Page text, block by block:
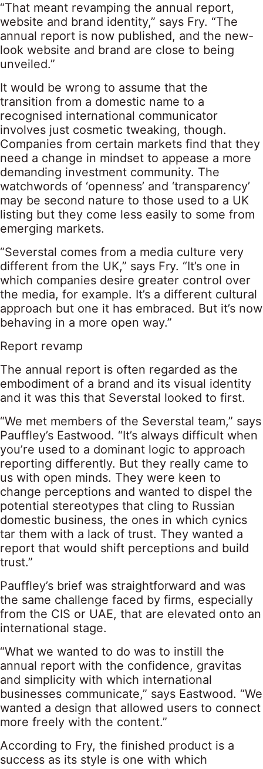
“That meant revamping the annual report,
website and brand identity,” says Fry. “The
annual report is now published, and the new-
look website and brand are close to being
unveiled.”
It would be wrong to assume that the
transition from a domestic name to a
recognised international communicator
involves just cosmetic tweaking, though.
Companies from certain markets find that they
need a change in mindset to appease a more
demanding investment community. The
watchwords of ‘openness’ and ‘transparency’
may be second nature to those used to a UK
listing but they come less easily to some from
emerging markets.
“Severstal comes from a media culture very
different from the UK,” says Fry. “It’s one in
which companies desire greater control over
the media, for example. It’s a different cultural
approach but one it has embraced. But it’s now
behaving in a more open way.”
Report revamp
The annual report is often regarded as the
embodiment of a brand and its visual identity
and it was this that Severstal looked to first.
“We met members of the Severstal team,” says
Pauffley’s Eastwood. “It’s always difficult when
you’re used to a dominant logic to approach
reporting differently. But they really came to
us with open minds. They were keen to
change perceptions and wanted to dispel the
potential stereotypes that cling to Russian
domestic business, the ones in which cynics
tar them with a lack of trust. They wanted a
report that would shift perceptions and build
trust.”
Pauffley’s brief was straightforward and was
the same challenge faced by firms, especially
from the CIS or UAE, that are elevated onto an
international stage.
“What we wanted to do was to instill the
annual report with the confidence, gravitas
and simplicity with which international
businesses communicate,” says Eastwood. “We
wanted a design that allowed users to connect
more freely with the content.”
According to Fry, the finished product is a
success as its style is one with which